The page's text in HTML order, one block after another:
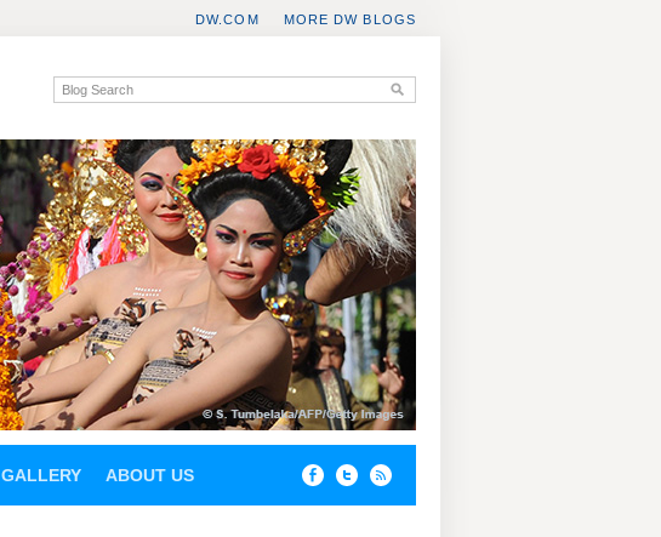
MORE DW BLOGS
DW.COM
GALLERY ABOUT US